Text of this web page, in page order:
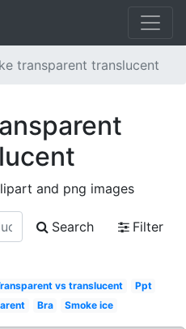
transparent translucent
and png images
Search
Filter
vs translucent
Ppt
Bra Smoke ice